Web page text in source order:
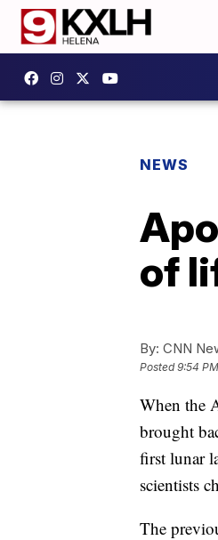
NEWS
of
By: CNN
Posted9:54
When the
brought
first lunar
scientists
The